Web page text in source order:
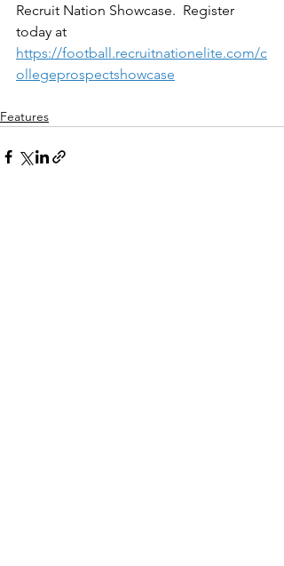
Recruit Nation Showcase.  Register
today at
https://football.recruitnationelite.com/c
ollegeprospectshowcase
Features